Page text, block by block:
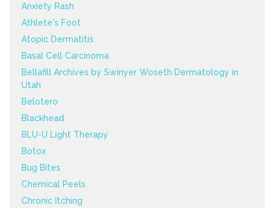
Anxiety Rash
Athlete's Foot
Atopic Dermatitis
Basal Cell Carcinoma
Bellafill Archives by Swinyer Woseth Dermatology in
Utah
Belotero
Blackhead
BLU-U Light Therapy
Botox
Bug Bites
Chemical Peels
Chronic Itching